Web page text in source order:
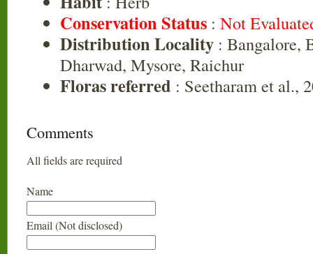
Conservation Status : Not
Distribution Locality : Bangalore,
Dharwad, Mysore, Raichur
Floras referred : Seetharam et al.,
Comments
All fields are required
Name
Email (Not disclosed)